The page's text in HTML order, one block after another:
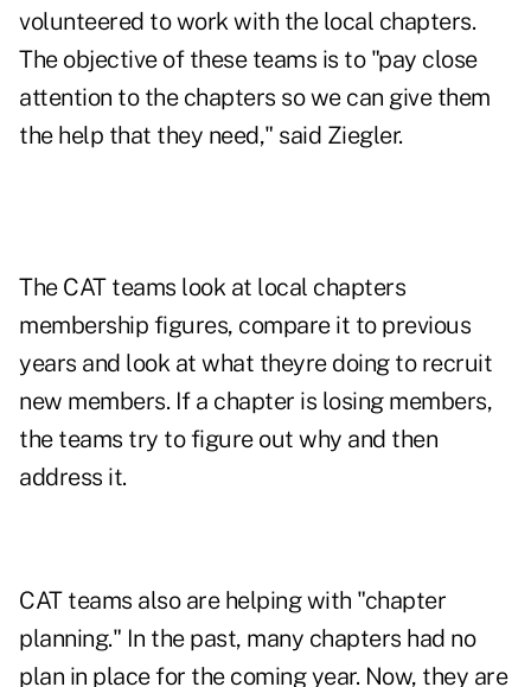
volunteered to work with the local chapters.
The objective of these teams is to "pay close
attention to the chapters so we can give them
the help that they need," said Ziegler.
The CAT teams look at local chapters
membership figures, compare it to previous
years and look at what theyre doing to recruit
new members. If a chapter is losing members,
the teams try to figure out why and then
address it.
CAT teams also are helping with "chapter
planning." In the past, many chapters had no
plan in place for the coming year. Now, they are